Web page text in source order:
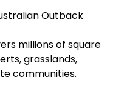
Outback
millions of square
grasslands,
communities.